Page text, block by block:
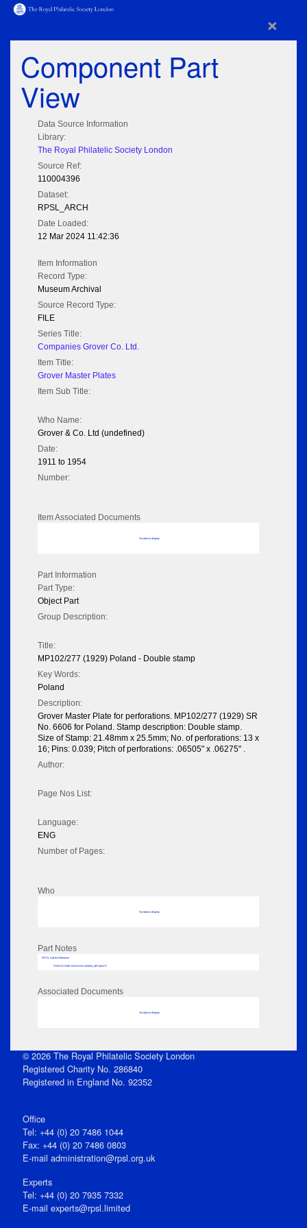
×
Component Part
View
Data Source Information
Library:
The Royal Philatelic Society London
Source Ref:
110004396
Dataset:
RPSL_ARCH
Date Loaded:
12 Mar 2024 11:42:36
Item Information
Record Type:
Museum Archival
Source Record Type:
FILE
Series Title:
Companies Grover Co. Ltd.
Item Title:
Grover Master Plates
Item Sub Title:
Who Name:
Grover & Co. Ltd (undefined)
Date:
1911 to 1954
Number:
Item Associated Documents
No data to display
Part Information
Part Type:
Object Part
Group Description:
Title:
MP102/277 (1929) Poland - Double stamp
Key Words:
Poland
Description:
Grover Master Plate for perforations. MP102/277 (1929) SR
No. 6606 for Poland. Stamp description: Double stamp.
Size of Stamp: 21.48mm x 25.5mm; No. of perforations: 13 x
16; Pins: 0.039; Pitch of perforations: .06505" x .06275" .
Author:
Page Nos List:
Language:
ENG
Number of Pages:
Who
No data to display
Part Notes
RPSL AdLib Reference
PRINT-COMP-GROVER-325810_MP102/277
Associated Documents
No data to display
© 2026 The Royal Philatelic Society London
Registered Charity No. 286840
Registered in England No. 92352
Office
Tel: +44 (0) 20 7486 1044
Fax: +44 (0) 20 7486 0803
E‑mail administration@rpsl.org.uk
Experts
Tel: +44 (0) 20 7935 7332
E-mail experts@rpsl.limited